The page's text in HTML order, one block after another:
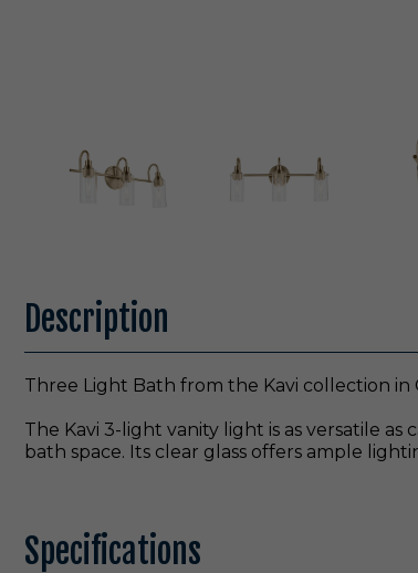
Description
Three Light Bath from the Kavi collection in
The Kavi 3-light vanity light is as versatile
bath space. Its clear glass offers ample
Specifications